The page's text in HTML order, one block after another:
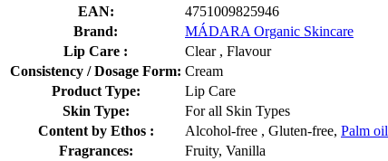
EAN:
4751009825946
Brand:
MÁDARA Organic Skincare
Lip Care :
Clear , Flavour
Consistency / Dosage Form: Cream
Product Type:
Lip Care
Skin Type:
For all Skin Types
Content by Ethos :
Alcohol-free , Gluten-free, Palm
Fragrances:
Fruity, Vanilla